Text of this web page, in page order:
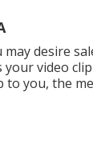
desire
video
you, the